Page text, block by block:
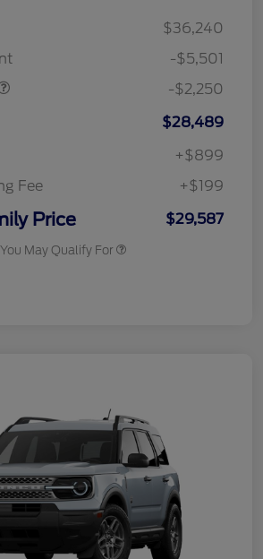
$36,240
-$5,501
-$2,250
$28,489
+$899
Fee
+$199
Price $29,587
May Qualify For